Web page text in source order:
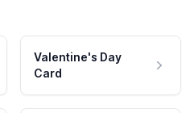
Valentine's Day
Card